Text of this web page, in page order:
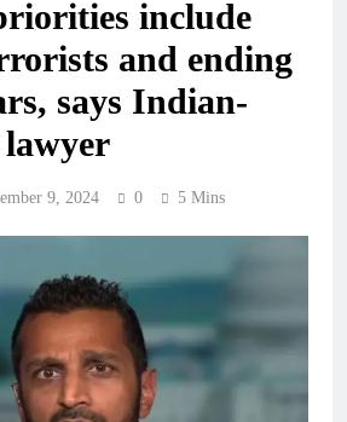
include
and ending
says Indian-
9, 2024 0 5 Mins